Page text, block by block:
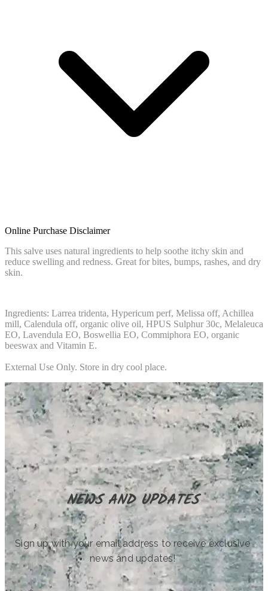
Online Purchase Disclaimer
This salve uses natural ingredients to help soothe itchy skin and
reduce swelling and redness. Great for bites, bumps, rashes, and dry
skin.
Ingredients: Larrea tridenta, Hypericum perf, Melissa off, Achillea
mill, Calendula off, organic olive oil, HPUS Sulphur 30c, Melaleuca
EO, Lavendula EO, Boswellia EO, Commiphora EO, organic
beeswax and Vitamin E.
External Use Only. Store in dry cool place.
NEWS AND UPDATES
Sign up with your email address to receive exclusive
news and updates!